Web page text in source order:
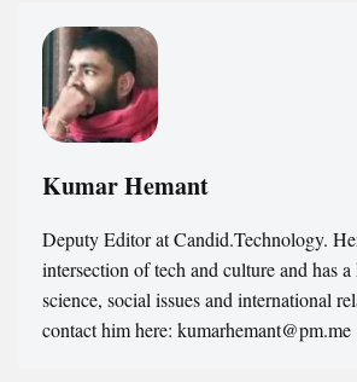
Kumar Hemant
Deputy Editor at Candid.Technology.
intersection of tech and culture and has
science, social issues and international
contact him here: kumarhemant@pm.me